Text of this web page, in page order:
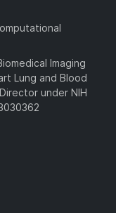
Imaging
Lung and Blood
under NIH